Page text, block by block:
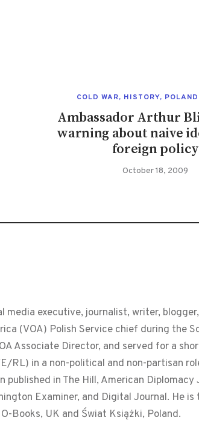
COLD WAR, HISTORY, POLAND
Ambassador Arthur
warning about naive
foreign policy
October 18, 2009
media executive, journalist, writer,
(VOA) Polish Service chief during the
Associate Director, and served for a
RL) in a non-political and non-partisan
published in The Hill, American Diplomacy
Examiner, and Digital Journal. He
Books, UK and Świat Książki, Poland.